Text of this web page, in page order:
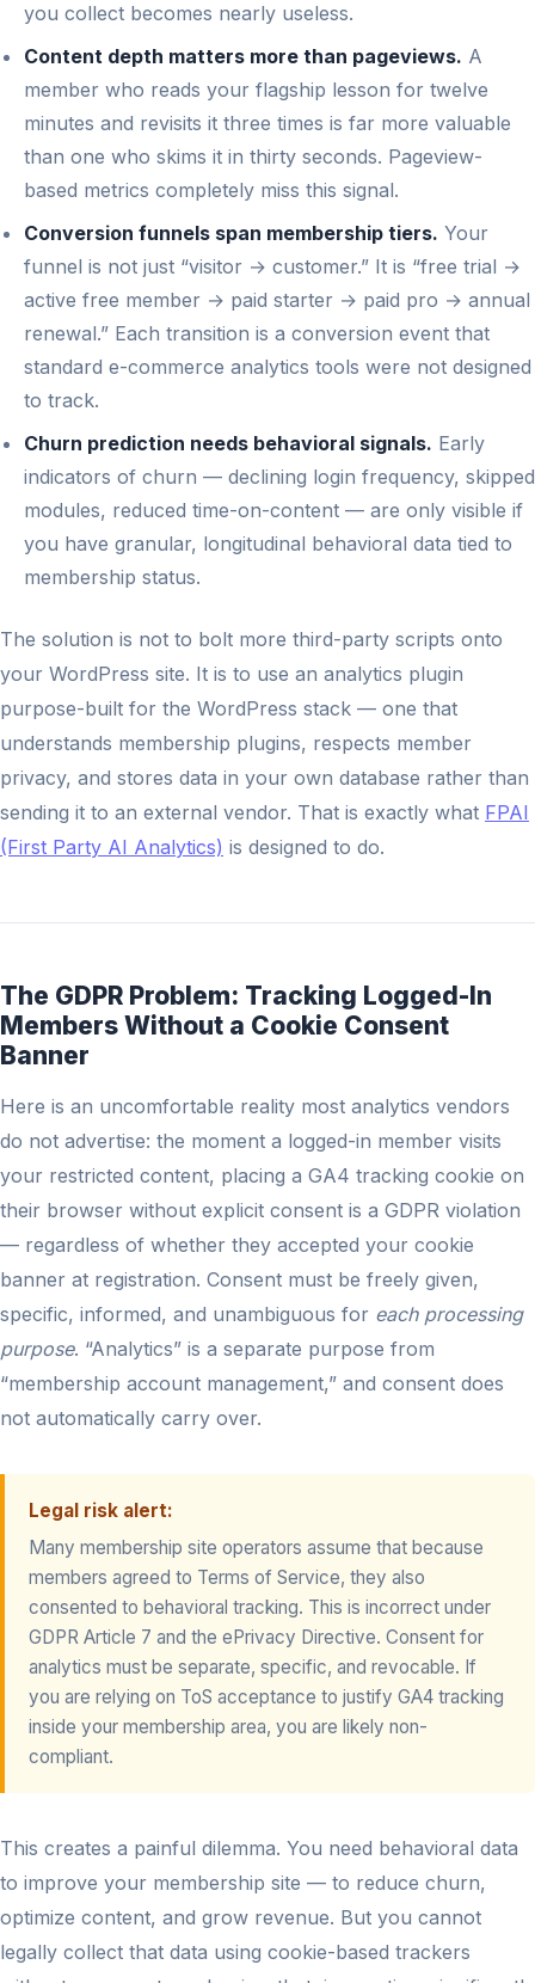
you collect becomes nearly useless.
Content depth matters more than pageviews. A
member who reads your flagship lesson for twelve
minutes and revisits it three times is far more valuable
than one who skims it in thirty seconds. Pageview-
based metrics completely miss this signal.
Conversion funnels span membership tiers. Your
funnel is not just “visitor → customer.” It is “free trial →
active free member → paid starter → paid pro → annual
renewal.” Each transition is a conversion event that
standard e-commerce analytics tools were not designed
to track.
Churn prediction needs behavioral signals. Early
indicators of churn — declining login frequency, skipped
modules, reduced time-on-content — are only visible if
you have granular, longitudinal behavioral data tied to
membership status.
The solution is not to bolt more third-party scripts onto
your WordPress site. It is to use an analytics plugin
purpose-built for the WordPress stack — one that
understands membership plugins, respects member
privacy, and stores data in your own database rather than
sending it to an external vendor. That is exactly what FPAI
(First Party AI Analytics) is designed to do.
The GDPR Problem: Tracking Logged-In
Members Without a Cookie Consent
Banner
Here is an uncomfortable reality most analytics vendors
do not advertise: the moment a logged-in member visits
your restricted content, placing a GA4 tracking cookie on
their browser without explicit consent is a GDPR violation
— regardless of whether they accepted your cookie
banner at registration. Consent must be freely given,
specific, informed, and unambiguous for each processing
purpose. “Analytics” is a separate purpose from
“membership account management,” and consent does
not automatically carry over.
Legal risk alert:
Many membership site operators assume that because
members agreed to Terms of Service, they also
consented to behavioral tracking. This is incorrect under
GDPR Article 7 and the ePrivacy Directive. Consent for
analytics must be separate, specific, and revocable. If
you are relying on ToS acceptance to justify GA4 tracking
inside your membership area, you are likely non-
compliant.
This creates a painful dilemma. You need behavioral data
to improve your membership site — to reduce churn,
optimize content, and grow revenue. But you cannot
legally collect that data using cookie-based trackers